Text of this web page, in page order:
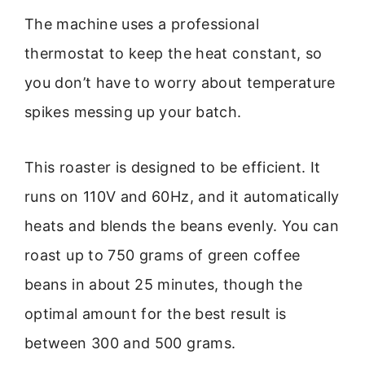
The machine uses a professional
thermostat to keep the heat constant, so
you don’t have to worry about temperature
spikes messing up your batch.
This roaster is designed to be efficient. It
runs on 110V and 60Hz, and it automatically
heats and blends the beans evenly. You can
roast up to 750 grams of green coffee
beans in about 25 minutes, though the
optimal amount for the best result is
between 300 and 500 grams.